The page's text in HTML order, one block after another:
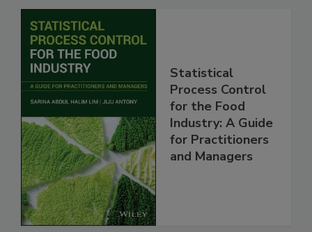
Statistical
Process Control
for the Food
Industry: A Guide
for Practitioners
and Managers